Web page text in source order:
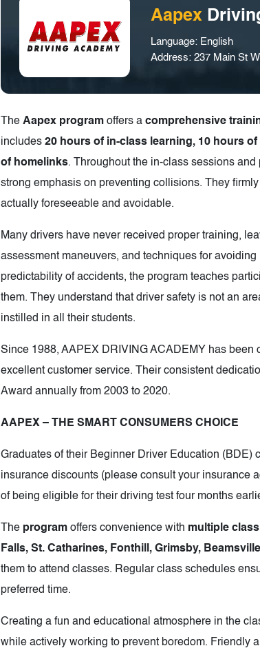
Aapex
Language: English
Address: 237 Main St
The Aapex program offers a comprehensive
includes 20 hours of in-class learning, 10 hours
of homelinks. Throughout the in-class sessions
strong emphasis on preventing collisions. They
actually foreseeable and avoidable.
Many drivers have never received proper training,
assessment maneuvers, and techniques for
predictability of accidents, the program teaches
them. They understand that driver safety is not an
instilled in all their students.
Since 1988, AAPEX DRIVING ACADEMY has
excellent customer service. Their consistent
Award annually from 2003 to 2020.
AAPEX – THE SMART CONSUMERS CHOICE
Graduates of their Beginner Driver Education
insurance discounts (please consult your insurance
of being eligible for their driving test four months
The program offers convenience with multiple
Falls, St. Catharines, Fonthill, Grimsby, Beamsville
them to attend classes. Regular class schedules
preferred time.
Creating a fun and educational atmosphere in the
while actively working to prevent boredom. Friendly